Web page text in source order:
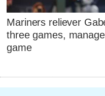
Mariners reliever
three games,
game